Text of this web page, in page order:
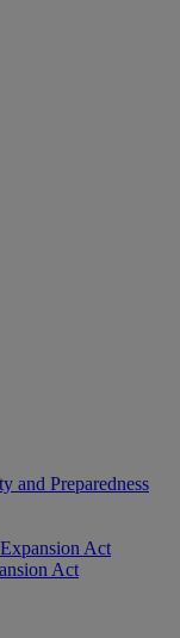
and Preparedness
Act
Act